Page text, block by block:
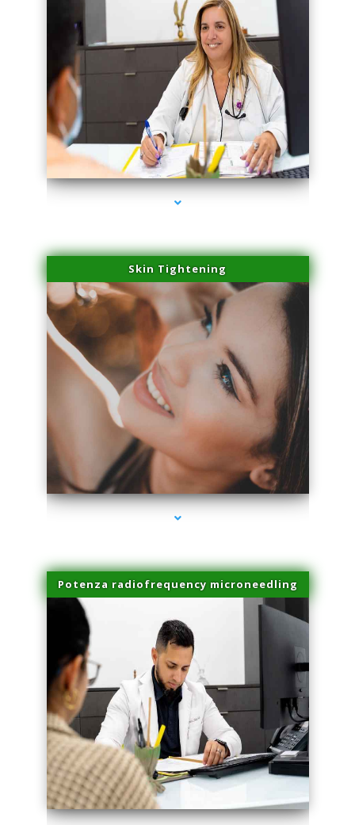
series-2000-Physical Therapy Virginia Gardens
Skin Tightening
series-3000-Physical Therapy Virginia Gardens
Potenza radiofrequency microneedling
series-4000-Physical Therapy Virginia Gardens